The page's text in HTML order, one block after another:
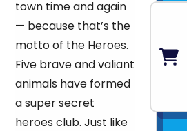
town time and again
— because that’s the
motto of the Heroes.
Five brave and valiant
animals have formed
a super secret
heroes club. Just like